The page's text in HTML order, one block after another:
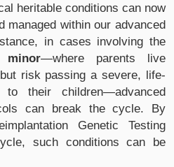
heritable conditions can now
managed within our advanced
in cases involving the
minor—where parents live
risk passing a severe, life-
to their children—advanced
can break the cycle. By
Genetic Testing
such conditions can be